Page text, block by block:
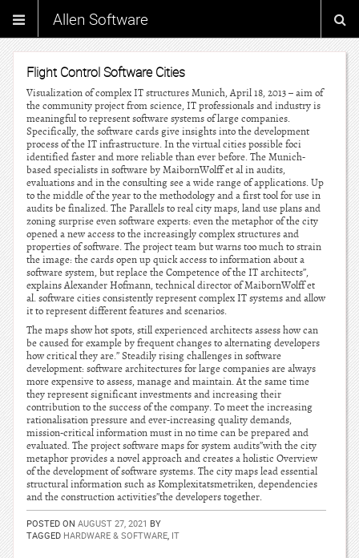
Allen Software
Flight Control Software Cities
Visualization of complex IT structures Munich, April 18, 2013 – aim of
the community project from science, IT professionals and industry is
meaningful to represent software systems of large companies.
Specifically, the software cards give insights into the development
process of the IT infrastructure. In the virtual cities possible foci
identified faster and more reliable than ever before. The Munich-
based specialists in software by MaibornWolff et al in audits,
evaluations and in the consulting see a wide range of applications. Up
to the middle of the year to the methodology and a first tool for use in
audits be finalized. The Parallels to real city maps, land use plans and
zoning surprise even software experts: even the metaphor of the city
opened a new access to the increasingly complex structures and
properties of software. The project team but warns too much to strain
the image: the cards open up quick access to information about a
software system, but replace the Competence of the IT architects”,
explains Alexander Hofmann, technical director of MaibornWolff et
al. software cities consistently represent complex IT systems and allow
it to represent different features and scenarios.
The maps show hot spots, still experienced architects assess how can
be caused for example by frequent changes to alternating developers
how critical they are.” Steadily rising challenges in software
development: software architectures for large companies are always
more expensive to assess, manage and maintain. At the same time
they represent significant investments and increasing their
contribution to the success of the company. To meet the increasing
rationalisation pressure and ever-increasing quality demands,
mission-critical information must in no time can be prepared and
evaluated. The project software maps for system audits”with the city
metaphor provides a novel approach and creates a holistic Overview
of the development of software systems. The city maps lead essential
structural information such as Komplexitatsmetriken, dependencies
and the construction activities”the developers together.
POSTED ON AUGUST 27, 2021 BY
TAGGED HARDWARE & SOFTWARE, IT